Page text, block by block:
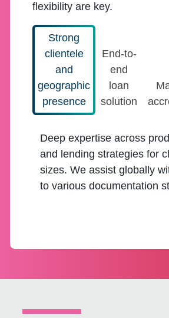
flexibility are key.
Strong
clientele
and
geographic
presence
End-to-
end
loan
solution
Deep expertise across
and lending strategies for
sizes. We assist globally
to various documentation